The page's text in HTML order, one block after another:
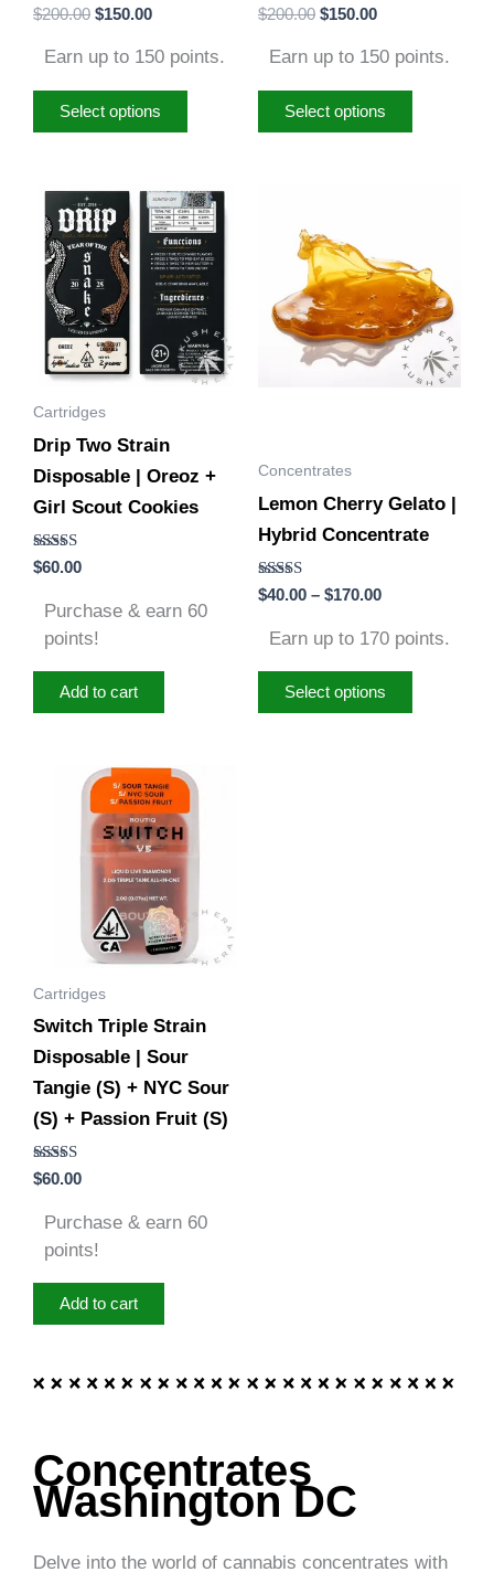
Rated
4.88
$200.00 $150.00
Earn up to 150 points.
Select options
product
page
Rated
4.86
$200.00 $150.00
Earn up to 150 points.
Select options
product
page
Cartridges
Drip Two Strain
Disposable | Oreoz +
Girl Scout Cookies
Rated
5.00
$60.00
Purchase & earn 60
points!
Add to cart
Concentrates
Lemon Cherry Gelato |
Hybrid Concentrate
Rated
5.00
$40.00 – $170.00
through
$170.00
Earn up to 170 points.
Select options
product
multiple
variants.
chosen
on
the
product
page
Cartridges
Switch Triple Strain
Disposable | Sour
Tangie (S) + NYC Sour
(S) + Passion Fruit (S)
Rated
5.00
$60.00
Purchase & earn 60
points!
Add to cart
Concentrates
Washington DC
Delve into the world of cannabis concentrates with